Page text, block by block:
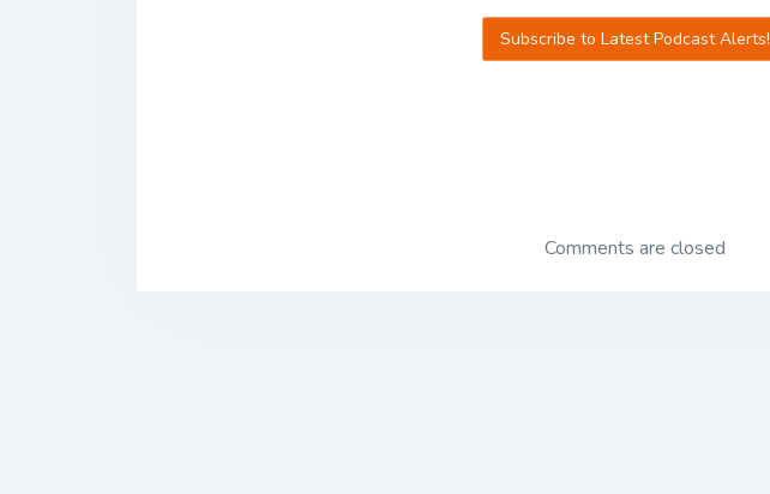
Subscribe to Latest Podcast Alerts!
Comments are closed